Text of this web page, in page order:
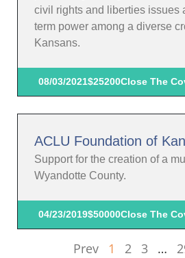
civil rights and liberties issues
term power among a diverse
Kansans.
08/03/2021$25200Close The
ACLU Foundation of
Support for the creation of a
Wyandotte County.
04/23/2019$50000Close The
Prev 1 2 3 …